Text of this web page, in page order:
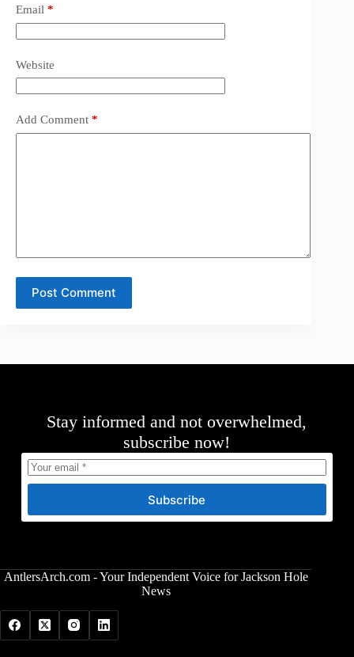
Email *
Website
Add Comment *
Post Comment
Stay informed and not overwhelmed,
subscribe now!
Subscribe
AntlersArch.com - Your Independent Voice for Jackson Hole
News